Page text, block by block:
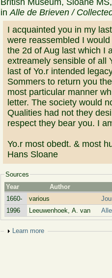
inAlle de Brieven /
I acquainted you in my
were reassembled I
the 2d of Aug last which I
extreamely sensible of all
last of Yo.r intended
Sommers to return you
most particular manner
letter. The society would
Qualities had not they
respect they bear you. I
Yo.r most obedt. & most
Hans Sloane
Sources
Year
Author
1660-
various
1996
Leeuwenhoek, A. van
Show
Learn more